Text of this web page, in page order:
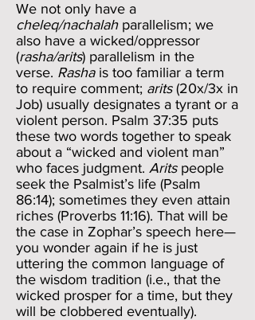
We not only have a
cheleq/nachalahparallelism; we
also have a wicked/oppressor
(rasha/arits) parallelism in the
verse. Rashais too familiar a term
to require comment; arits(20x/3x in
Job) usually designates a tyrant or a
violent person. Psalm 37:35 puts
these two words together to speak
about a “wicked and violent man”
who faces judgment. Aritspeople
seek the Psalmist’s life (Psalm
86:14); sometimes they even attain
riches (Proverbs 11:16). That will be
the case in Zophar’s speech here—
you wonder again if he is just
uttering the common language of
the wisdom tradition (i.e., that the
wicked prosper for a time, but they
will be clobbered eventually).